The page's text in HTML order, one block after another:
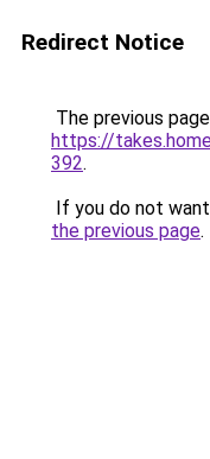
Redirect Notice
The previous
https://
392.
If you do not
the previous page.